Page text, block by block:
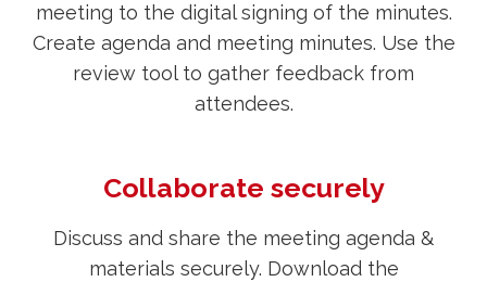
meeting to the digital signing of the minutes.
Create agenda and meeting minutes. Use the
review tool to gather feedback from
attendees.
Collaborate securely
Discuss and share the meeting agenda &
materials securely. Download the